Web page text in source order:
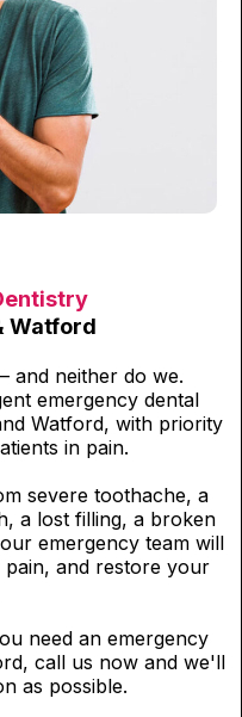
Watford
and neither do we.
emergency dental
Watford, with priority
in pain.
severe toothache, a
a lost filling, a broken
emergency team will
and restore your
need an emergency
call us now and we'll
as possible.